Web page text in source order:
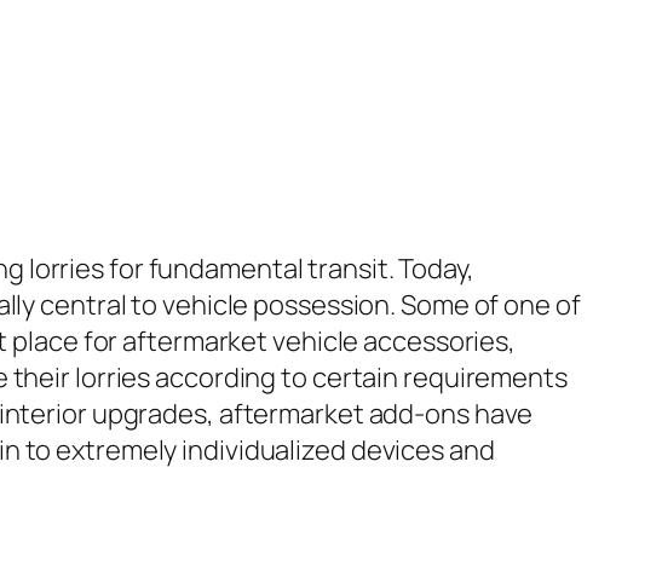
lorries for fundamental transit. Today,
central to vehicle possession. Some of one of
for aftermarket vehicle accessories,
their lorries according to certain requirements
upgrades, aftermarket add-ons have
to extremely individualized devices and